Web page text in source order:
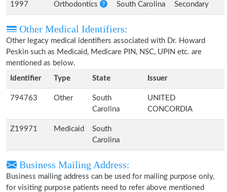
1997 Orthodontics South Carolina Secondary
Other Medical Identifiers:
Other legacy medical identifiers associated with Dr. Howard
Peskin such as Medicaid, Medicare PIN, NSC, UPIN etc. are
mentioned as below.
Identifier
Type State Issuer
794763 Other
South
Carolina
UNITED
CONCORDIA
Z19971 Medicaid
South
Carolina
Business Mailing Address:
Business mailing address can be used for mailing purpose only,
for visiting purpose patients need to refer above mentioned